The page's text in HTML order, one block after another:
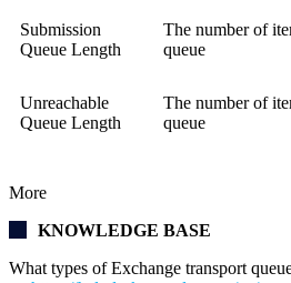
Submission
Queue Length
The number of
queue
Unreachable
Queue Length
The number of
queue
More
KNOWLEDGE BASE
What types of Exchange transport